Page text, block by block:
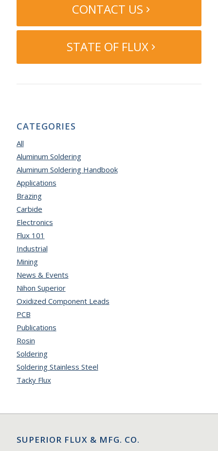
CONTACT US
STATE OF FLUX
CATEGORIES
All
Aluminum Soldering
Aluminum Soldering Handbook
Applications
Brazing
Carbide
Electronics
Flux 101
Industrial
Mining
News & Events
Nihon Superior
Oxidized Component Leads
PCB
Publications
Rosin
Soldering
Soldering Stainless Steel
Tacky Flux
SUPERIOR FLUX & MFG. CO.